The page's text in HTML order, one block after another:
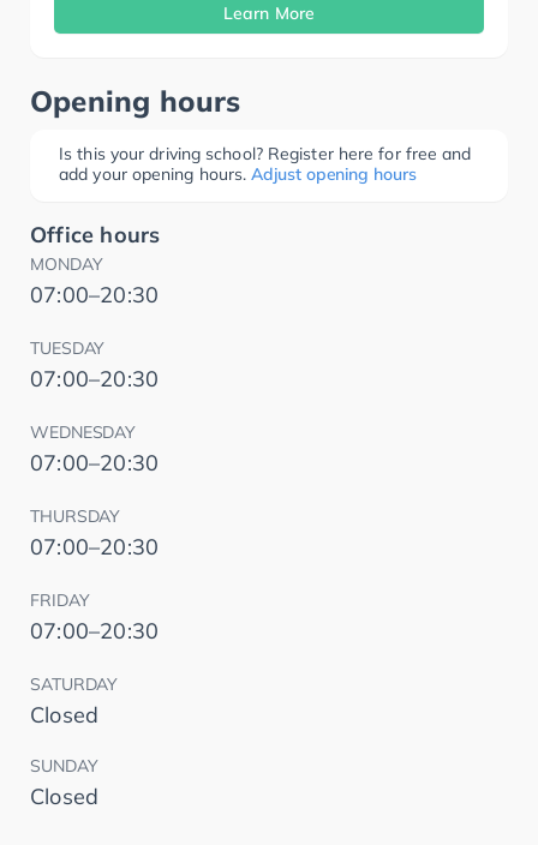
Learn More
Opening hours
Is this your driving school? Register here for free and
add your opening hours. Adjust opening hours
Office hours
MONDAY
07:00–20:30
TUESDAY
07:00–20:30
WEDNESDAY
07:00–20:30
THURSDAY
07:00–20:30
FRIDAY
07:00–20:30
SATURDAY
Closed
SUNDAY
Closed